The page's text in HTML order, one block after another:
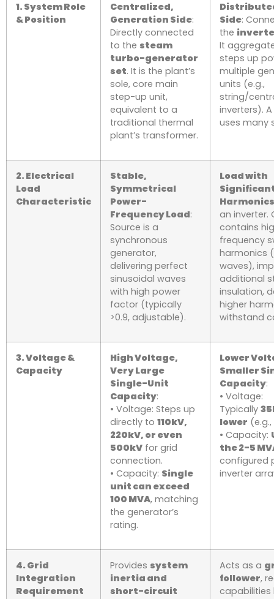
1. System Role
& Position
Centralized,
Generation Side:
Directly connected
to the steam
turbo-generator
set. It is the plant’s
sole, core main
step-up unit,
equivalent to a
traditional thermal
plant’s transformer.
Side:
the
It
steps up
multiple
units (e.g.,
string/
inverters).
uses many
2. Electrical
Load
Characteristic
Stable,
Symmetrical
Power-
Frequency Load:
Source is a
synchronous
generator,
delivering perfect
sinusoidal waves
with high power
factor (typically
>0.9, adjustable).
Load with
Harmonics
an inverter.
contains
frequency
harmonics
waves),
additional
insulation,
higher
withstand
3. Voltage &
Capacity
High Voltage,
Very Large
Single-Unit
Capacity:
• Voltage: Steps up
directly to 110kV,
220kV, or even
500kV for grid
connection.
• Capacity: Single
unit can exceed
100 MVA, matching
the generator’s
rating.
Lower
Smaller
Capacity:
• Voltage:
Typically
lower
• Capacity:
the 2-5
configured
inverter
4. Grid
Integration
Requirement
Provides system
inertia and
short-circuit
Acts as a
follower,
capabilities